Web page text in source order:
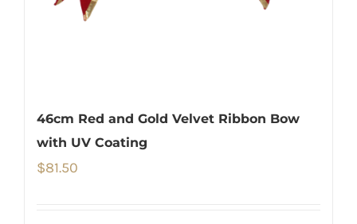
46cm Red and Gold Velvet Ribbon Bow
with UV Coating
$81.50